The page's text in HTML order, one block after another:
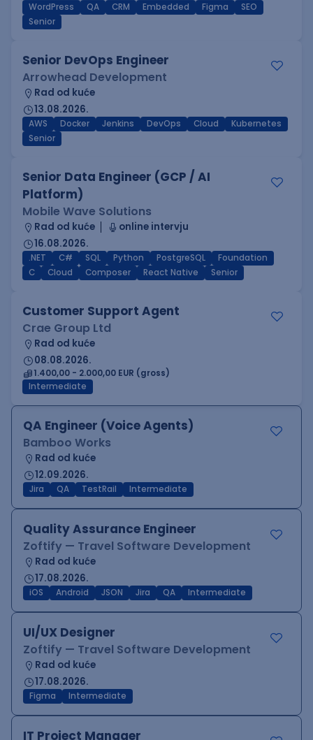
WordPress
QA CRM Embedded Figma
SEO
Senior
Senior DevOps Engineer
Arrowhead Development
Rad od kuće
13.08.2026.
AWS Docker Jenkins DevOps Cloud
Kubernetes
Senior
Senior Data Engineer (GCP / AI
Platform)
Mobile Wave Solutions
Rad od kuće
online intervju
16.08.2026.
.NET C# SQL Python PostgreSQL
Foundation
C
Cloud Composer React Native Senior
Customer Support Agent
Crae Group Ltd
Rad od kuće
08.08.2026.
1.400,00 - 2.000,00 EUR (gross)
Intermediate
QA Engineer (Voice Agents)
Bamboo Works
Rad od kuće
12.09.2026.
Jira QA TestRail Intermediate
Quality Assurance Engineer
Zoftify — Travel Software Development
Rad od kuće
17.08.2026.
iOS Android JSON Jira QA Intermediate
UI/UX Designer
Zoftify — Travel Software Development
Rad od kuće
17.08.2026.
Figma Intermediate
IT Project Manager